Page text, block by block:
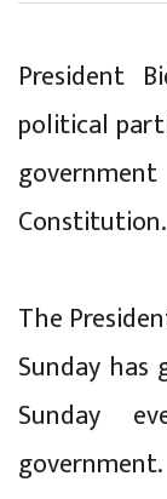
President
political
Constitution.
The
Sunday
Sunday
government.